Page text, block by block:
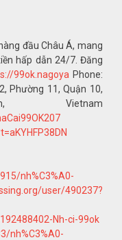
đầu Châu Á, mang
hấp dẫn 24/7. Đăng
99ok.nagoya Phone:
Phường 11, Quận 10,
nh%C3%A0-
user/490237?
Nh-ci-99ok
nh%C3%A0-